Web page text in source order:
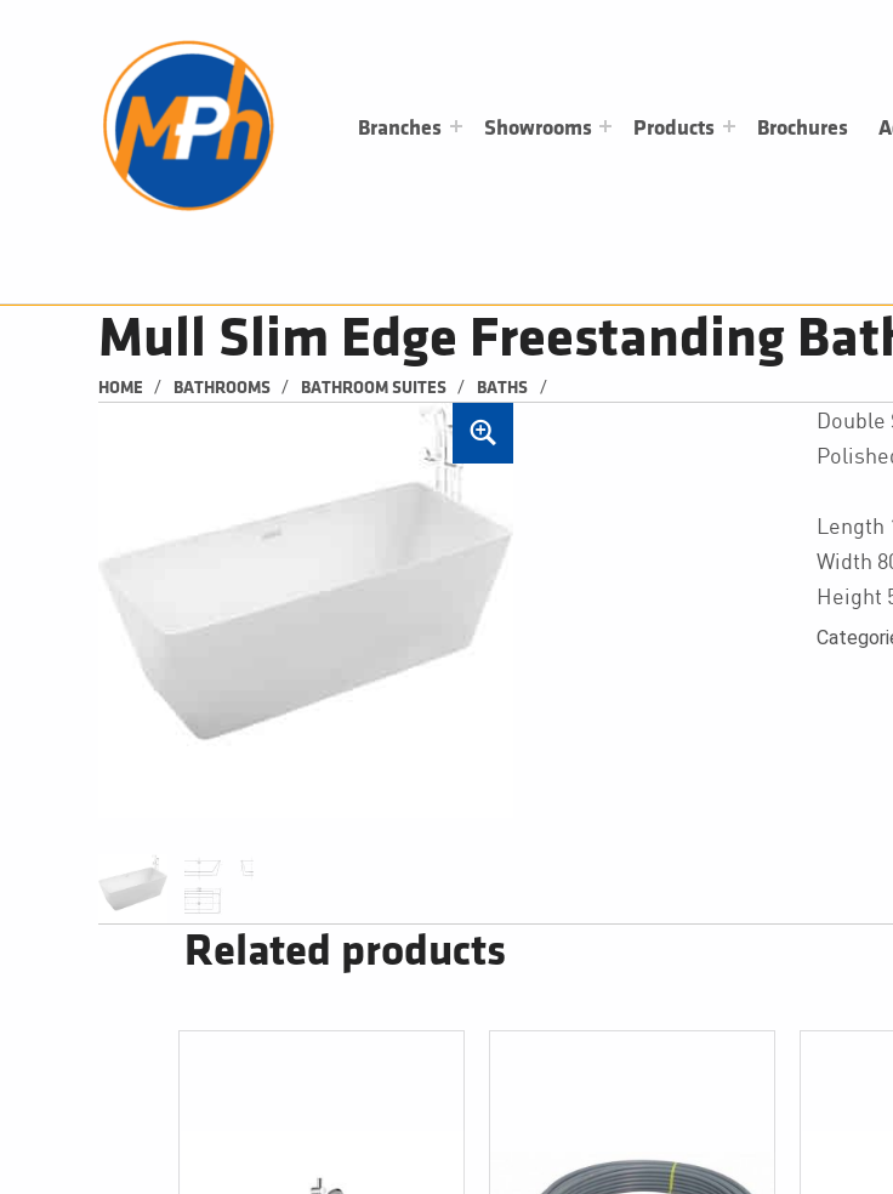
Branches Showrooms Products Brochures
Mull Slim Edge Freestanding
HOME / BATHROOMS / BATHROOM SUITES / BATHS /
Double
Length
Width
Height
Related products